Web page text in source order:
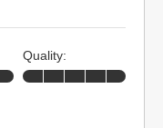
Quality: